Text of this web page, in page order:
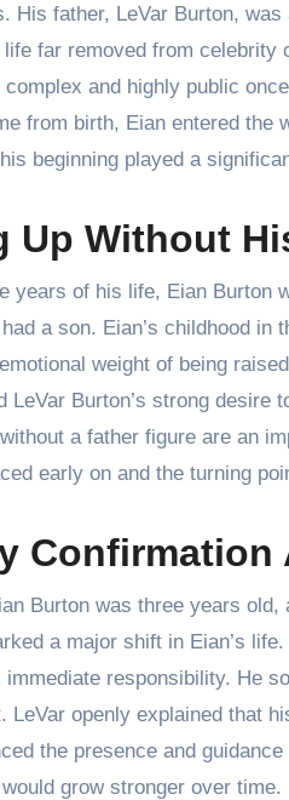
His father, LeVar Burton,
far removed from
complex and highly public
from birth, Eian entered the
beginning played a
Up Without
years of his life, Eian Burton
a son. Eian’s childhood
weight of being
LeVar Burton’s strong desire
a father figure are an
early on and the turning
Confirmation
Burton was three years
a major shift in Eian’s
immediate responsibility. He
LeVar openly explained that
the presence and
grow stronger over time.